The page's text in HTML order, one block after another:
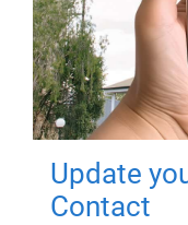
Update
Contact